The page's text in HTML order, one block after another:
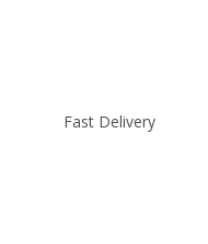
Fast Delivery